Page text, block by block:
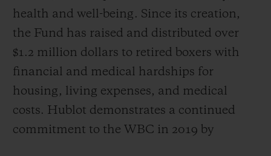
health and well-being. Since its creation,
the Fund has raised and distributed over
$1.2 million dollars to retired boxers with
financial and medical hardships for
housing, living expenses, and medical
costs. Hublot demonstrates a continued
commitment to the WBC in 2019 by